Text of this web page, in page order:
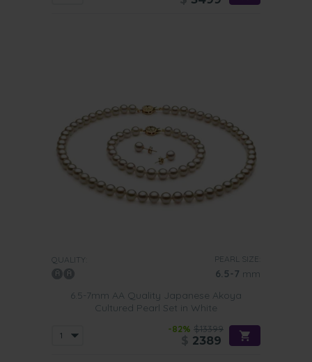
QUALITY: PEARL SIZE:
6.5-7 mm
6.5-7mm AA Quality Japanese Akoya
Cultured Pearl Set in White
-82% $13399
2389